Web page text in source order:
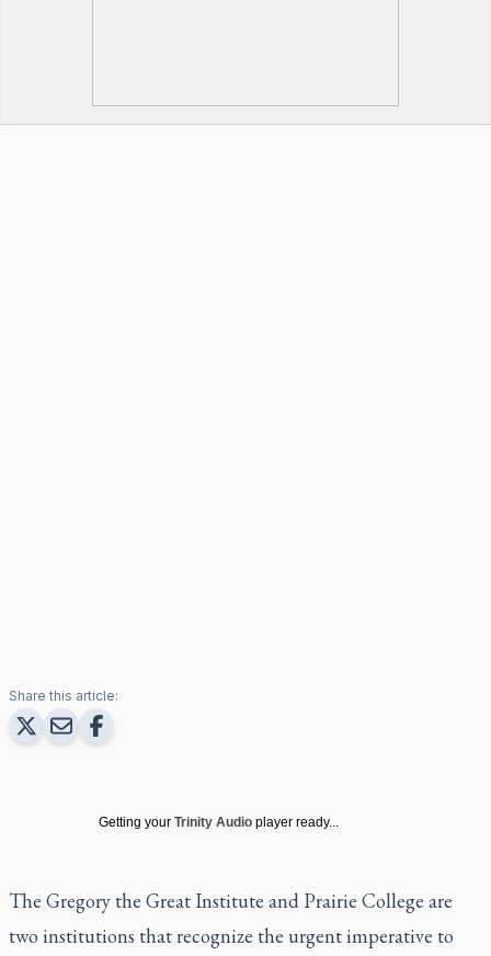
Share this article:
Getting your Trinity Audio player ready...
The Gregory the Great Institute and Prairie College are
two institutions that recognize the urgent imperative to